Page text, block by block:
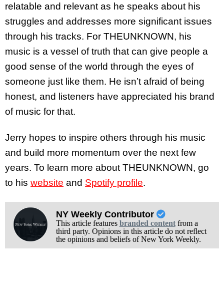
relatable and relevant as he speaks about his
struggles and addresses more significant issues
through his tracks. For THEUNKNOWN, his
music is a vessel of truth that can give people a
good sense of the world through the eyes of
someone just like them. He isn’t afraid of being
honest, and listeners have appreciated his brand
of music for that.
Jerry hopes to inspire others through his music
and build more momentum over the next few
years. To learn more about THEUNKNOWN, go
to his website and Spotify profile.
NY Weekly Contributor
This article features branded contentfrom a
third party. Opinions in this article do not reflect
the opinions and beliefs of New York Weekly.